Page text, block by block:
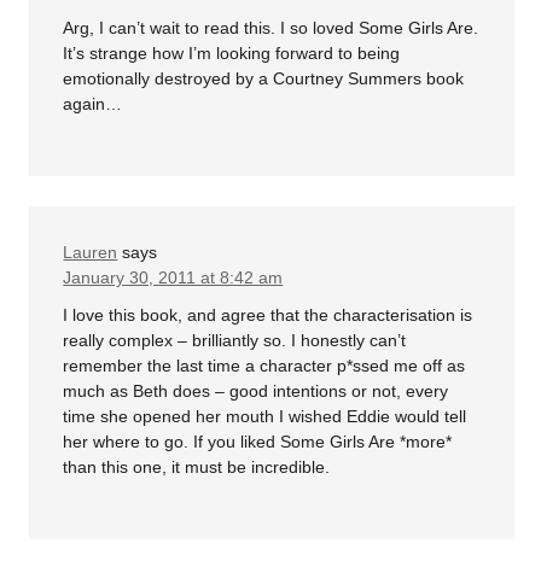
Arg, I can’t wait to read this. I so loved Some Girls Are.
It’s strange how I’m looking forward to being
emotionally destroyed by a Courtney Summers book
again…
Lauren says
January 30, 2011 at 8:42 am
I love this book, and agree that the characterisation is
really complex – brilliantly so. I honestly can’t
remember the last time a character p*ssed me off as
much as Beth does – good intentions or not, every
time she opened her mouth I wished Eddie would tell
her where to go. If you liked Some Girls Are *more*
than this one, it must be incredible.